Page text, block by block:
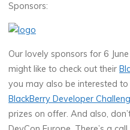
Sponsors:
Our lovely sponsors for 6
might like to check out their
you may also be interested to
BlackBerry Developer
prizes on offer. And also,